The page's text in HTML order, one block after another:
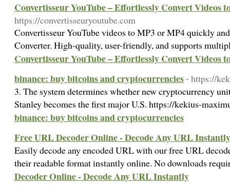
Convertisseur YouTube – Effortlessly Convert Videos
https://convertisseuryoutube.com
Convertisseur YouTube videos to MP3 or MP4 quickly
Converter. High-quality, user-friendly, and supports
Convertisseur YouTube – Effortlessly Convert Videos
binance: buy bitcoins and cryptocurrencies- https://
3. The system determines whether new cryptocurrency
Stanley becomes the first major U.S. https://kekius-
binance: buy bitcoins and cryptocurrencies
Free URL Decoder Online - Decode Any URL Instantly
Easily decode any encoded URL with our free URL
their readable format instantly online. No downloads
Decoder Online - Decode Any URL Instantly